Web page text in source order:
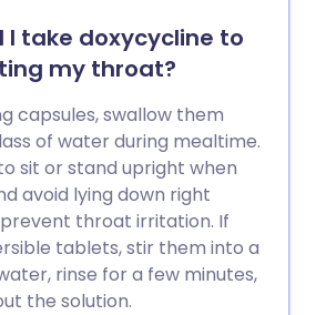
I take doxycycline to
my throat?
capsules, swallow them
of water during mealtime.
sit or stand upright when
avoid lying down right
throat irritation. If
tablets, stir them into a
rinse for a few minutes,
the solution.